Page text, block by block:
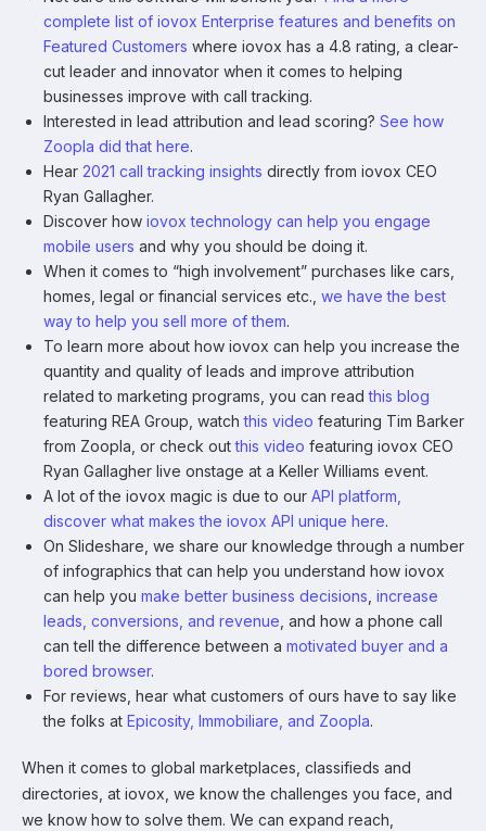
complete list of iovox Enterprise features and benefits on
Featured Customers where iovox has a 4.8 rating, a clear-
cut leader and innovator when it comes to helping
businesses improve with call tracking.
Interested in lead attribution and lead scoring? See how
Zoopla did that here.
Hear 2021 call tracking insights directly from iovox CEO
Ryan Gallagher.
Discover how iovox technology can help you engage
mobile users and why you should be doing it.
When it comes to “high involvement” purchases like cars,
homes, legal or financial services etc., we have the best
way to help you sell more of them.
To learn more about how iovox can help you increase the
quantity and quality of leads and improve attribution
related to marketing programs, you can readthis blog
featuring REA Group, watchthis video featuring Tim Barker
from Zoopla, or check outthis video featuring iovox CEO
Ryan Gallagher live onstage at a Keller Williams event.
A lot of the iovox magic is due to our API platform,
discover what makes the iovox API unique here.
On Slideshare, we share our knowledge through a number
of infographics that can help you understand how iovox
can help you make better business decisions increase
leads, conversions, and revenue , and how a phone call
can tell the difference between a motivated buyer and a
bored browser.
For reviews, hear what customers of ours have to say like
the folks at Epicosity, Immobiliare, and Zoopla.
When it comes to global marketplaces, classifieds and
directories, at iovox, we know the challenges you face, and
we know how to solve them. We can expand reach,